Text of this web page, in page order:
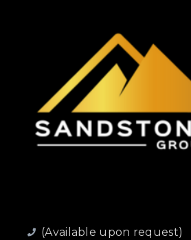
(Available upon request)